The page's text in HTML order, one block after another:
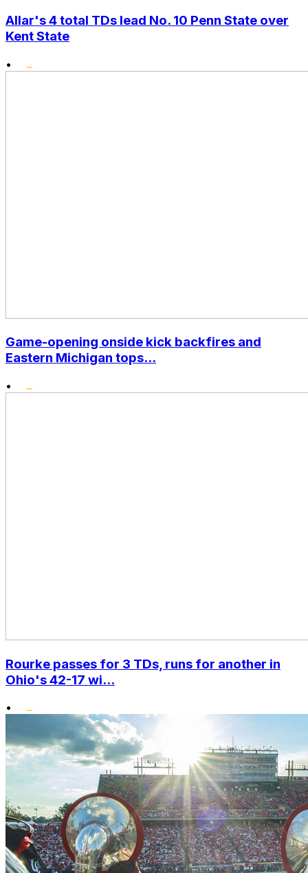
Allar's 4 total TDs lead No. 10 Penn State over
Kent State
•
Game-opening onside kick backfires and
Eastern Michigan tops...
•
Rourke passes for 3 TDs, runs for another in
Ohio's 42-17 wi...
•